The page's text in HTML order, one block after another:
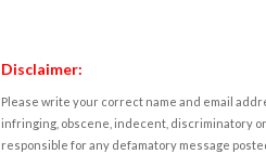
Disclaimer:
Please write your correct name and email
infringing, obscene, indecent, discriminatory
responsible for any defamatory message